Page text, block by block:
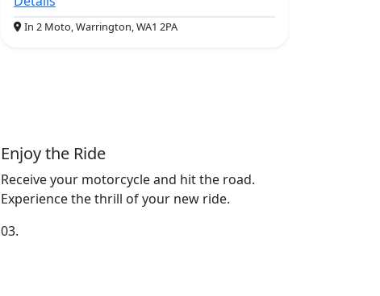
In 2 Moto, Warrington, WA1 2PA
Enjoy the Ride
Receive your motorcycle and hit the road.
Experience the thrill of your new ride.
03.